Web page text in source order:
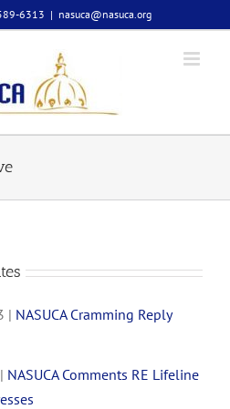
6313 | nasuca@nasuca.org
| NASUCA Cramming Reply
NASUCA Comments RE Lifeline